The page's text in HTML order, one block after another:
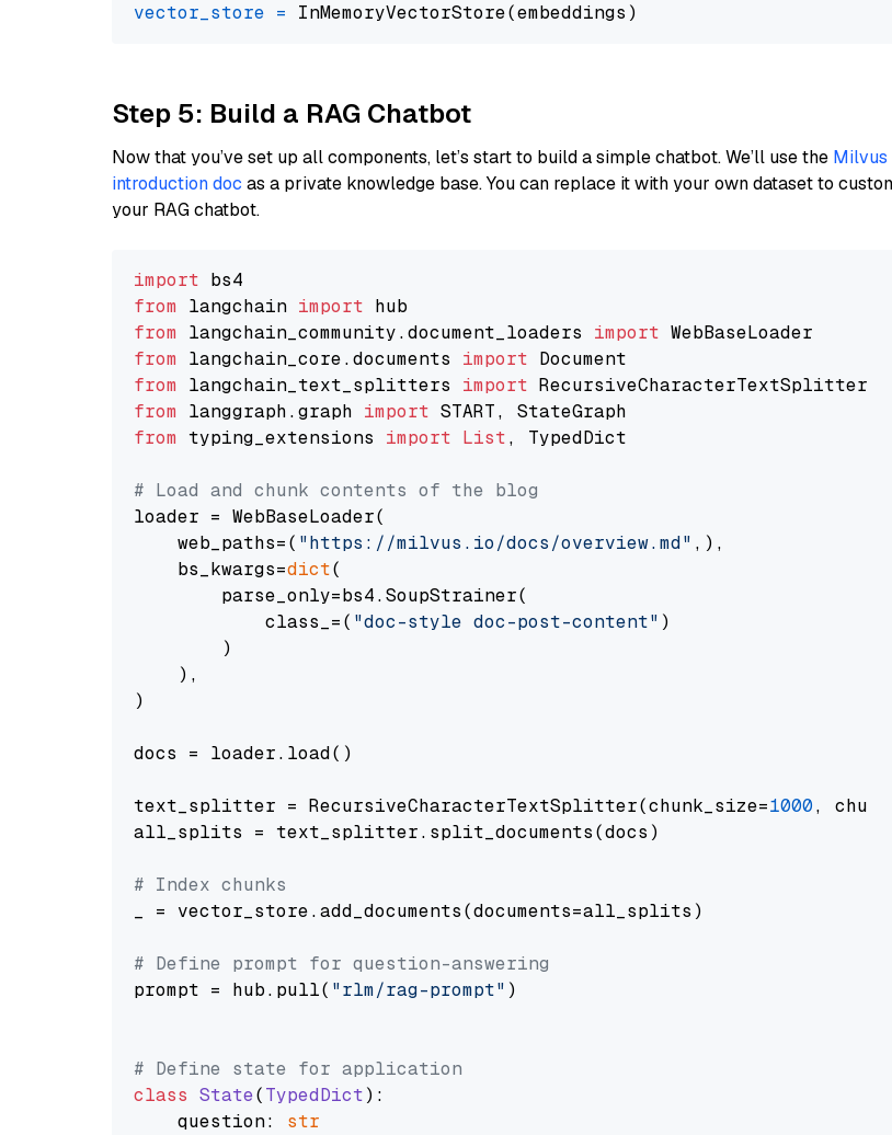
vector_store =
Step 5: Build a RAG Chatbot
Now that you’ve set up all components, let’s start to build a simple chatbot. We’ll use the Milvus
introduction doc as a private knowledge base. You can replace it with your own dataset to
your RAG chatbot.
import
from langchain import
from langchain_community.document_loaders import
from langchain_core.documents import
from langchain_text_splitters import
from langgraph.graph import
from typing_extensions import List, TypedDict
# Load and chunk contents of the blog
loader = WebBaseLoader(
    web_paths=(
"https://milvus.io/docs/overview.md" ,),
    bs_kwargs=
dict(
        parse_only=bs4.SoupStrainer(
            class_=(
"doc-style doc-post-content" )
        )
    ),
)
docs = loader.load()
text_splitter = RecursiveCharacterTextSplitter(chunk_size=1000,
all_splits = text_splitter.split_documents(docs)
# Index chunks
_ = vector_store.add_documents(documents=all_splits)
# Define prompt for question-answering
prompt = hub.pull( "rlm/rag-prompt" )
# Define state for application
class State(TypedDict):
    question:
str